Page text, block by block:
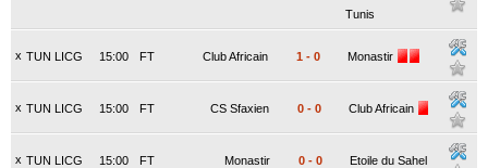
Tunis
x TUN LICG FT
15:00 Club Africain 1 - 0 Monastir
x TUN LICG FT
15:00 CS Sfaxien 0 - 0 Club Africain
x TUN LICG FT
15:00 Monastir 0 - 0 Etoile du Sahel